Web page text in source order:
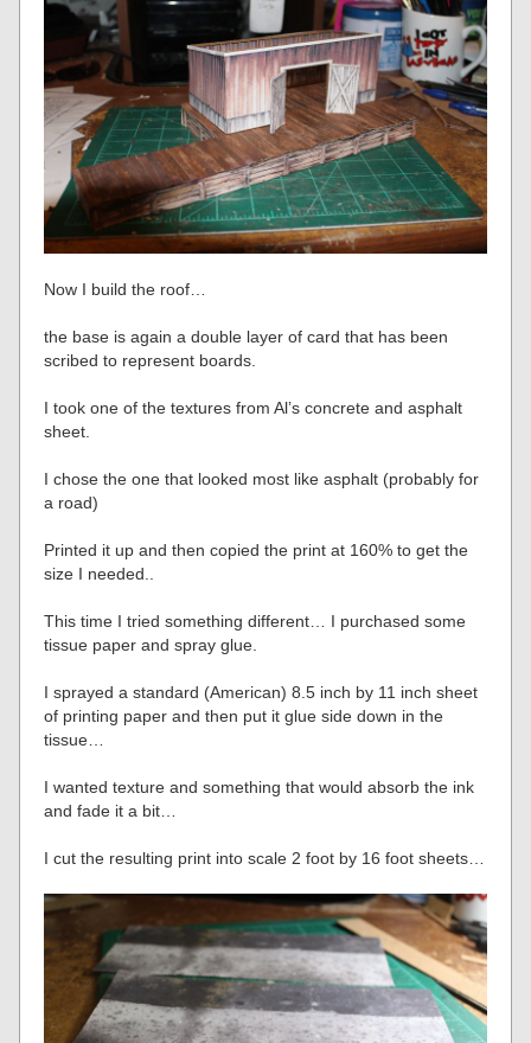
Now I build the roof…
the base is again a double layer of card that has been
scribed to represent boards.
I took one of the textures from Al’s concrete and asphalt
sheet.
I chose the one that looked most like asphalt (probably for
a road)
Printed it up and then copied the print at 160% to get the
size I needed..
This time I tried something different… I purchased some
tissue paper and spray glue.
I sprayed a standard (American) 8.5 inch by 11 inch sheet
of printing paper and then put it glue side down in the
tissue…
I wanted texture and something that would absorb the ink
and fade it a bit…
I cut the resulting print into scale 2 foot by 16 foot sheets…